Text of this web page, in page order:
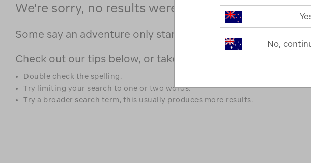
We're sorry, no results were found for your
Some say an adventure only starts when something goes
Check out our tips below, or take a look at a few of our
Double check the spelling.
Try limiting your search to one or two words.
Try a broader search term, this usually produces more results.
No,